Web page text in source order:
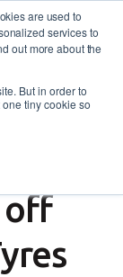
are used to
services to
out more about the
But in order to
tiny cookie so
off